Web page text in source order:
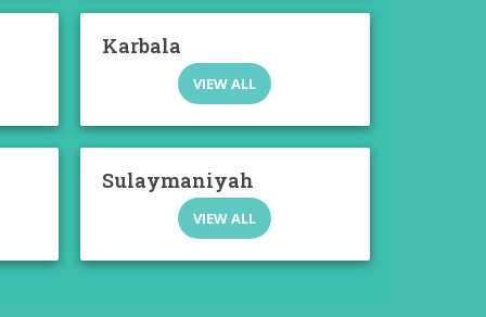
Karbala
VIEW ALL
Sulaymaniyah
VIEW ALL